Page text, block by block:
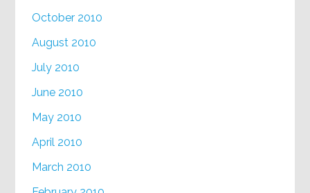
October 2010
August 2010
July 2010
June 2010
May 2010
April 2010
March 2010